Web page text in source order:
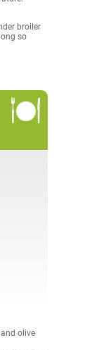
broiler
so
olive